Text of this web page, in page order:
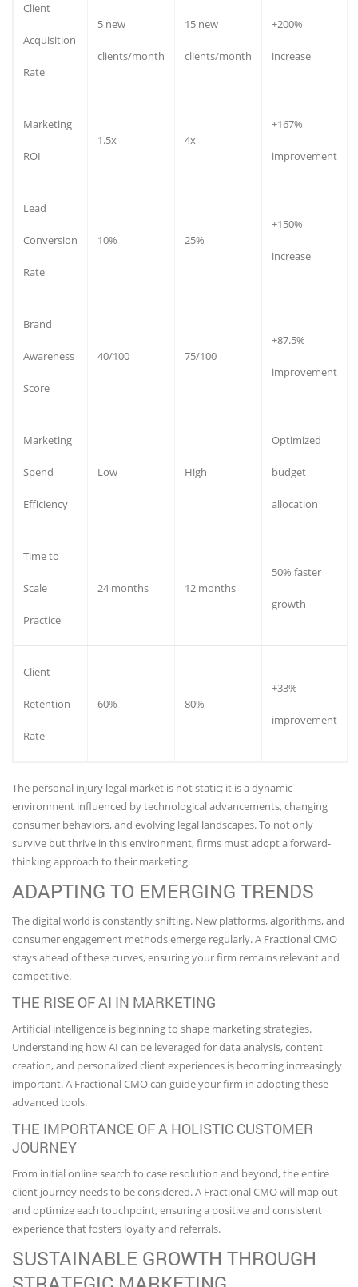
Client
Acquisition
Rate
5 new
clients/month
15 new
clients/month
+200%
increase
Marketing
ROI
1.5x 4x
+167%
improvement
Lead
Conversion
Rate
10% 25%
+150%
increase
Brand
Awareness
Score
40/100 75/100
+87.5%
improvement
Marketing
Spend
Efficiency
Low High
Optimized
budget
allocation
Time to
Scale
Practice
24 months 12 months
50% faster
growth
Client
Retention
Rate
60% 80%
+33%
improvement
The personal injury legal market is not static; it is a dynamic
environment influenced by technological advancements, changing
consumer behaviors, and evolving legal landscapes. To not only
survive but thrive in this environment, firms must adopt a forward-
thinking approach to their marketing.
ADAPTING TO EMERGING TRENDS
The digital world is constantly shifting. New platforms, algorithms, and
consumer engagement methods emerge regularly. A Fractional CMO
stays ahead of these curves, ensuring your firm remains relevant and
competitive.
THE RISE OF AI IN MARKETING
Artificial intelligence is beginning to shape marketing strategies.
Understanding how AI can be leveraged for data analysis, content
creation, and personalized client experiences is becoming increasingly
important. A Fractional CMO can guide your firm in adopting these
advanced tools.
THE IMPORTANCE OF A HOLISTIC CUSTOMER
JOURNEY
From initial online search to case resolution and beyond, the entire
client journey needs to be considered. A Fractional CMO will map out
and optimize each touchpoint, ensuring a positive and consistent
experience that fosters loyalty and referrals.
SUSTAINABLE GROWTH THROUGH